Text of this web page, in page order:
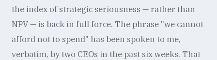
the index of strategic seriousness — rather than
NPV — is back in full force. The phrase "we cannot
afford not to spend" has been spoken to me,
verbatim, by two CEOs in the past six weeks. That